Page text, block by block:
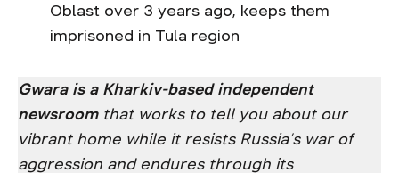
Oblast over 3 years ago, keeps them
imprisoned in Tula region
Gwara is a Kharkiv-based independent
newsroomthat works to tell you about our
vibrant home while it resists Russia’s war of
aggression and endures through its